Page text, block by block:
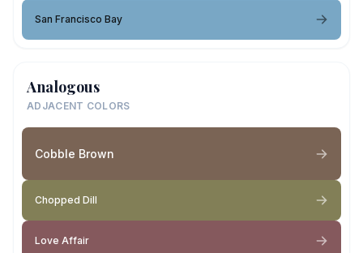
San Francisco Bay
Analogous
ADJACENT COLORS
Cobble Brown
Chopped Dill
Love Affair